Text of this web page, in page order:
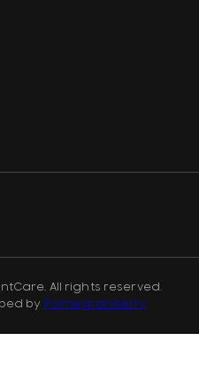
All rights reserved.
by Pomegranberry